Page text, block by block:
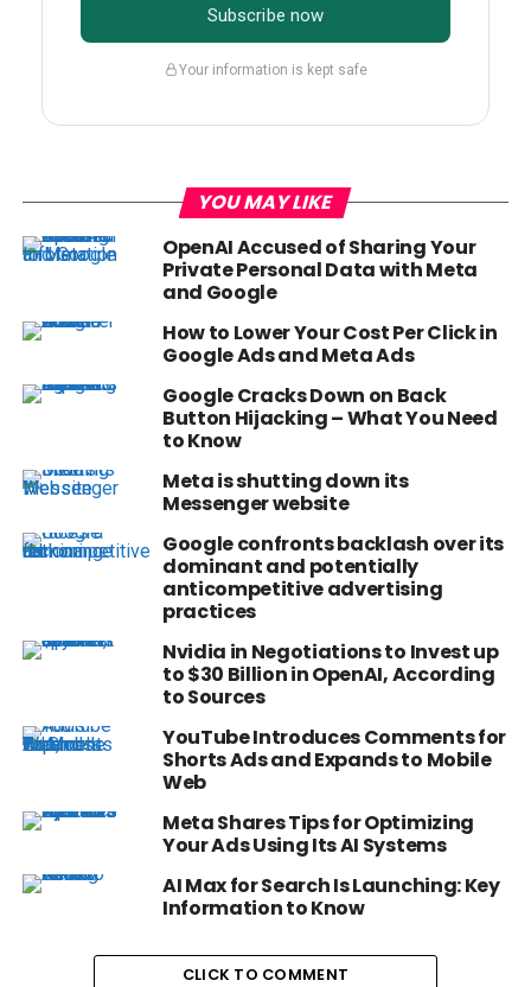
Subscribe now
Your information is kept safe
YOU MAY LIKE
OpenAI Accused of Sharing Your
Private Personal Data with Meta
and Google
How to Lower Your Cost Per Click in
Google Ads and Meta Ads
Google Cracks Down on Back
Button Hijacking – What You Need
to Know
Meta is shutting down its
Messenger website
Google confronts backlash over its
dominant and potentially
anticompetitive advertising
practices
Nvidia in Negotiations to Invest up
to $30 Billion in OpenAI, According
to Sources
YouTube Introduces Comments for
Shorts Ads and Expands to Mobile
Web
Meta Shares Tips for Optimizing
Your Ads Using Its AI Systems
AI Max for Search Is Launching: Key
Information to Know
CLICK TO COMMENT